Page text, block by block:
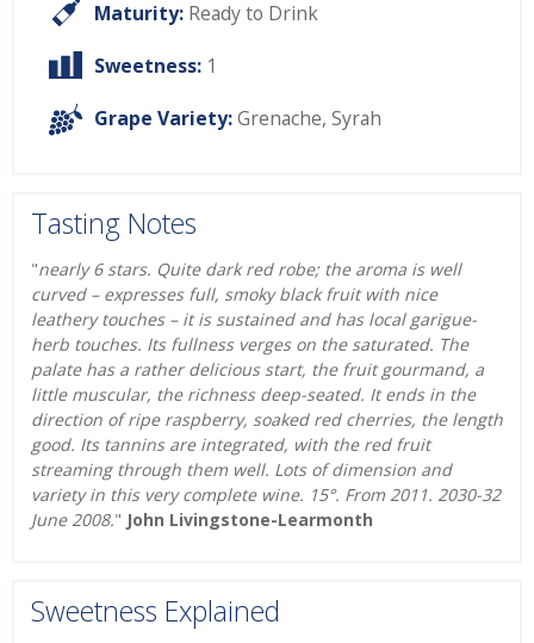
Maturity: Ready to Drink
Sweetness: 1
Grape Variety:Grenache, Syrah
Tasting Notes
"nearly 6 stars. Quite dark red robe; the aroma is well
curved – expresses full, smoky black fruit with nice
leathery touches – it is sustained and has local garigue-
herb touches. Its fullness verges on the saturated. The
palate has a rather delicious start, the fruit gourmand, a
little muscular, the richness deep-seated. It ends in the
direction of ripe raspberry, soaked red cherries, the length
good. Its tannins are integrated, with the red fruit
streaming through them well. Lots of dimension and
variety in this very complete wine. 15°. From 2011. 2030-32
June 2008." John Livingstone-Learmonth
Sweetness Explained